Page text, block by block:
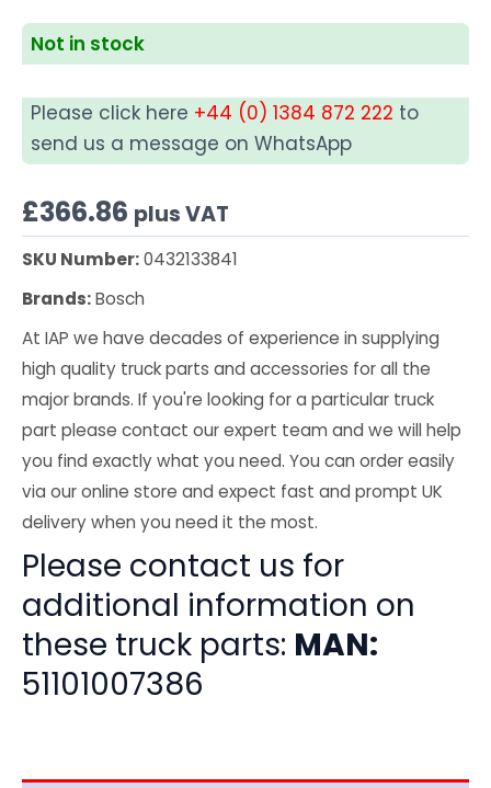
Not in stock
Please click here +44 (0) 1384 872 222 to
send us a message on WhatsApp
£366.86 plus VAT
SKU Number:0432133841
Brands:Bosch
At IAP we have decades of experience in supplying
high quality truck parts and accessories for all the
major brands. If you're looking for a particular truck
part please contact our expert team and we will help
you find exactly what you need. You can order easily
via our online store and expect fast and prompt UK
delivery when you need it the most.
Please contact us for
additional information on
these truck parts: MAN:
51101007386